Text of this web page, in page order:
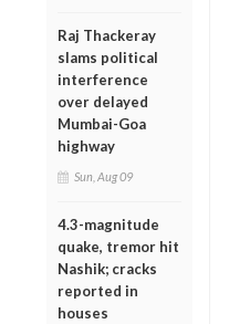
Raj Thackeray
slams political
interference
over delayed
Mumbai-Goa
highway
Sun, Aug 09
4.3-magnitude
quake, tremor hit
Nashik; cracks
reported in
houses